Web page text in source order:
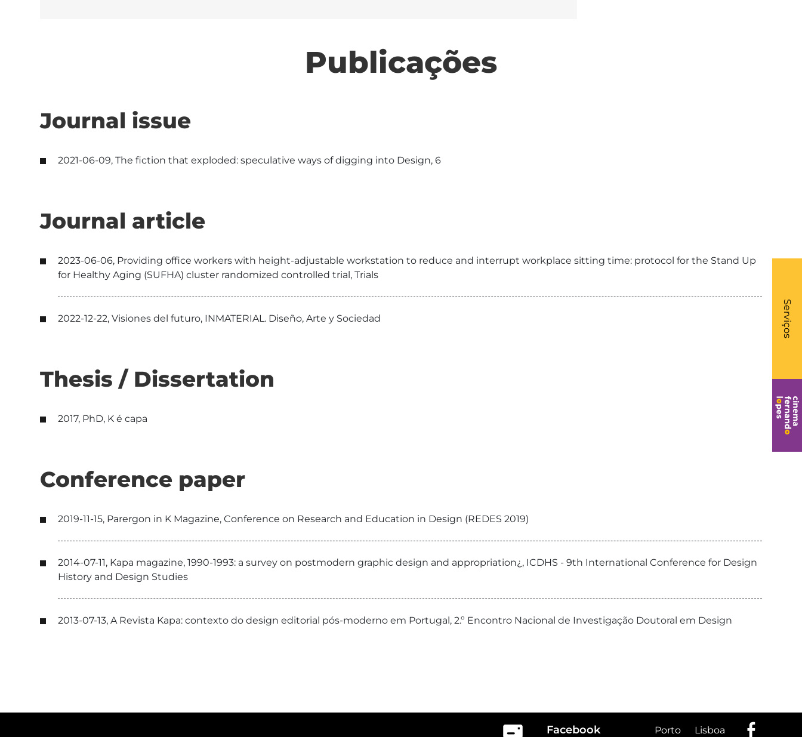
Serviços
-
Publicações
Journal issue
2021-06-09, The fiction that exploded: speculative ways of digging into Design, 6
Journal article
2023-06-06, Providing office workers with height-adjustable workstation to reduce and interrupt workplace sitting time: protocol for the Stand Up
for Healthy Aging (SUFHA) cluster randomized controlled trial, Trials
2022-12-22, Visiones del futuro, INMATERIAL. Diseño, Arte y Sociedad
Thesis / Dissertation
2017, PhD, K é capa
Conference paper
2019-11-15, Parergon in K Magazine, Conference on Research and Education in Design (REDES 2019)
2014-07-11, Kapa magazine, 1990-1993: a survey on postmodern graphic design and appropriation¿, ICDHS - 9th International Conference for Design
History and Design Studies
2013-07-13, A Revista Kapa: contexto do design editorial pós-moderno em Portugal, 2.º Encontro Nacional de Investigação Doutoral em Design
Facebook Porto Lisboa